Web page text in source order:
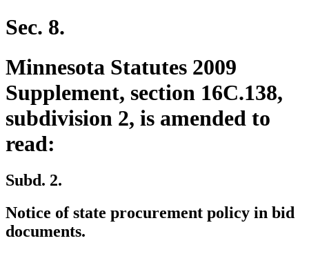
Sec. 8.
Minnesota Statutes 2009
Supplement, section 16C.138,
subdivision 2, is amended to
read:
Subd. 2.
Notice of state procurement policy in bid
documents.